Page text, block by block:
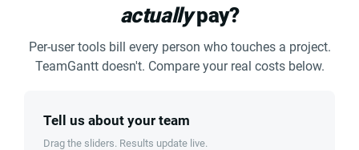
actuallypay?
Per-user tools bill every person who touches a project.
TeamGantt doesn't. Compare your real costs below.
Tell us about your team
Drag the sliders. Results update live.